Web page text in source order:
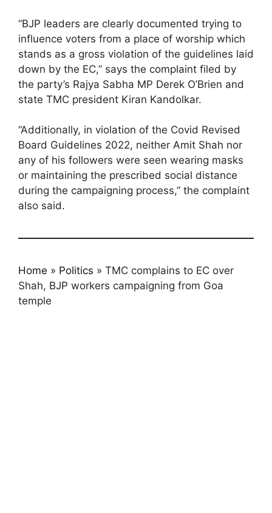
“BJP leaders are clearly documented trying to
influence voters from a place of worship which
stands as a gross violation of the guidelines laid
down by the EC,” says the complaint filed by
the party’s Rajya Sabha MP Derek O’Brien and
state TMC president Kiran Kandolkar.
“Additionally, in violation of the Covid Revised
Board Guidelines 2022, neither Amit Shah nor
any of his followers were seen wearing masks
or maintaining the prescribed social distance
during the campaigning process,” the complaint
also said.
Home » Politics » TMC complains to EC over
Shah, BJP workers campaigning from Goa
temple